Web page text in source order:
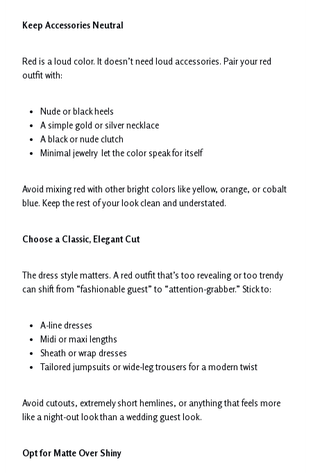
Keep Accessories Neutral
Red is a loud color. It doesn’t need loud accessories. Pair your red
outfit with:
Nude or black heels
A simple gold or silver necklace
A black or nude clutch
Minimal jewelry let the color speak for itself
Avoid mixing red with other bright colors like yellow, orange, or cobalt
blue. Keep the rest of your look clean and understated.
Choose a Classic, Elegant Cut
The dress style matters. A red outfit that’s too revealing or too trendy
can shift from “fashionable guest” to “attention-grabber.” Stick to:
A-line dresses
Midi or maxi lengths
Sheath or wrap dresses
Tailored jumpsuits or wide-leg trousers for a modern twist
Avoid cutouts, extremely short hemlines, or anything that feels more
like a night-out look than a wedding guest look.
Opt for Matte Over Shiny